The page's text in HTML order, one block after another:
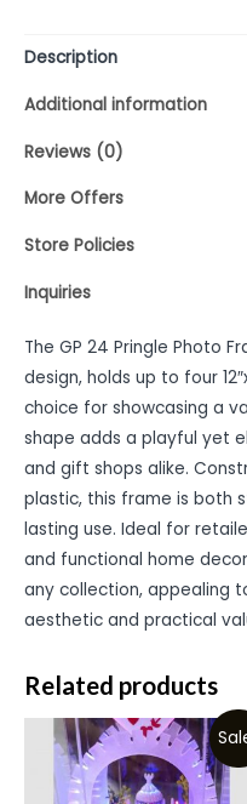
Description
Additional information
Reviews (0)
More Offers
Store Policies
Inquiries
The GP 24 Pringle Photo
design, holds up to four
choice for showcasing a
shape adds a playful yet
and gift shops alike.
plastic, this frame is both
lasting use. Ideal for
and functional home
any collection, appealing
aesthetic and practical
Related products